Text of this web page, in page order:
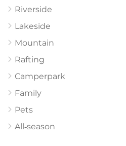
Riverside
Lakeside
Mountain
Rafting
Camperpark
Family
Pets
All‑season